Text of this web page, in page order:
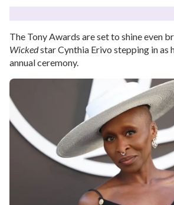
The Tony Awards are set to shine even
Wickedstar Cynthia Erivo stepping in as
annual ceremony.